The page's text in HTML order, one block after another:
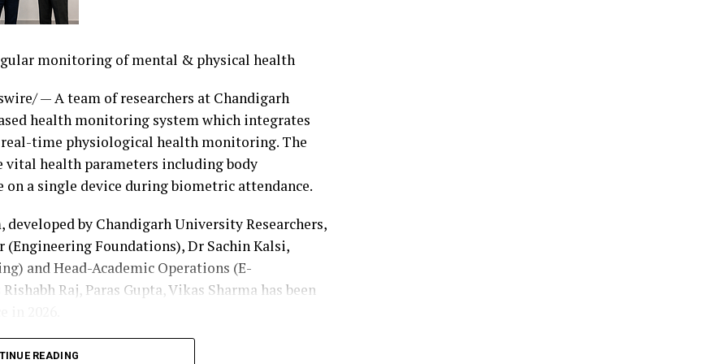
inpatient claims and generate detailed
Modeling — Calculate reimbursement
payment factors, and reimbursement
averages.Enterprise Batch Adjudication —
scale performance and audit-ready
— AI-powered documentation review helps
while deterministic, rules-based DRG
reimbursement engine.API and Core-System
and claim pricing directly into payer
revenue-cycle applications, and custom
reimbursement immediately by generating
monitoring of mental & physical health
— A team of researchers at Chandigarh
health monitoring system which integrates
time physiological health monitoring. The
health parameters including body
a single device during biometric attendance.
by Chandigarh University Researchers,
(Engineering Foundations), Dr Sachin Kalsi,
and Head-Academic Operations (E-
Raj, Paras Gupta, Vikas Sharma has been
growing societal concern where students and
READING